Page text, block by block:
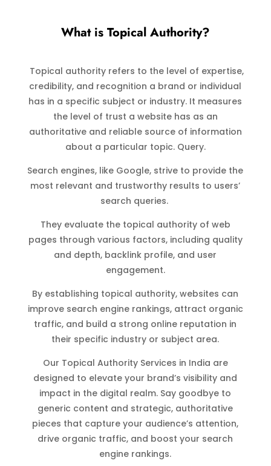
What is Topical Authority?
Topical authority refers to the level of expertise,
credibility, and recognition a brand or individual
has in a specific subject or industry. It measures
the level of trust a website has as an
authoritative and reliable source of information
about a particular topic. Query.
Search engines, like Google, strive to provide the
most relevant and trustworthy results to users’
search queries.
They evaluate the topical authority of web
pages through various factors, including quality
and depth, backlink profile, and user
engagement.
By establishing topical authority, websites can
improve search engine rankings, attract organic
traffic, and build a strong online reputation in
their specific industry or subject area.
Our Topical Authority Services in India are
designed to elevate your brand’s visibility and
impact in the digital realm. Say goodbye to
generic content and strategic, authoritative
pieces that capture your audience’s attention,
drive organic traffic, and boost your search
engine rankings.